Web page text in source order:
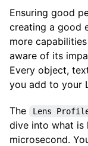
Ensuring good
creating a good
more
aware of its
Every object,
you add to your
The Lens
dive into what is
microsecond.